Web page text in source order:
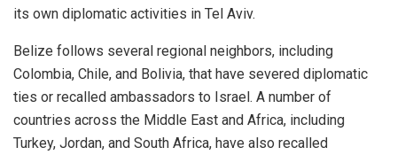
its own diplomatic activities in Tel Aviv.
Belize follows several regional neighbors, including
Colombia, Chile, and Bolivia, that have severed diplomatic
ties or recalled ambassadors to Israel. A number of
countries across the Middle East and Africa, including
Turkey, Jordan, and South Africa, have also recalled